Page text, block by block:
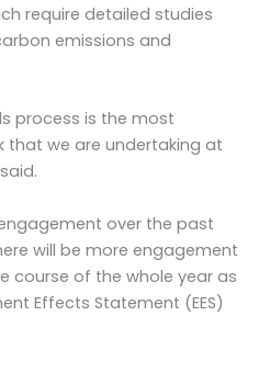
require detailed studies
emissions and
process is the most
that we are undertaking at
over the past
will be more engagement
course of the whole year as
Effects Statement (EES)